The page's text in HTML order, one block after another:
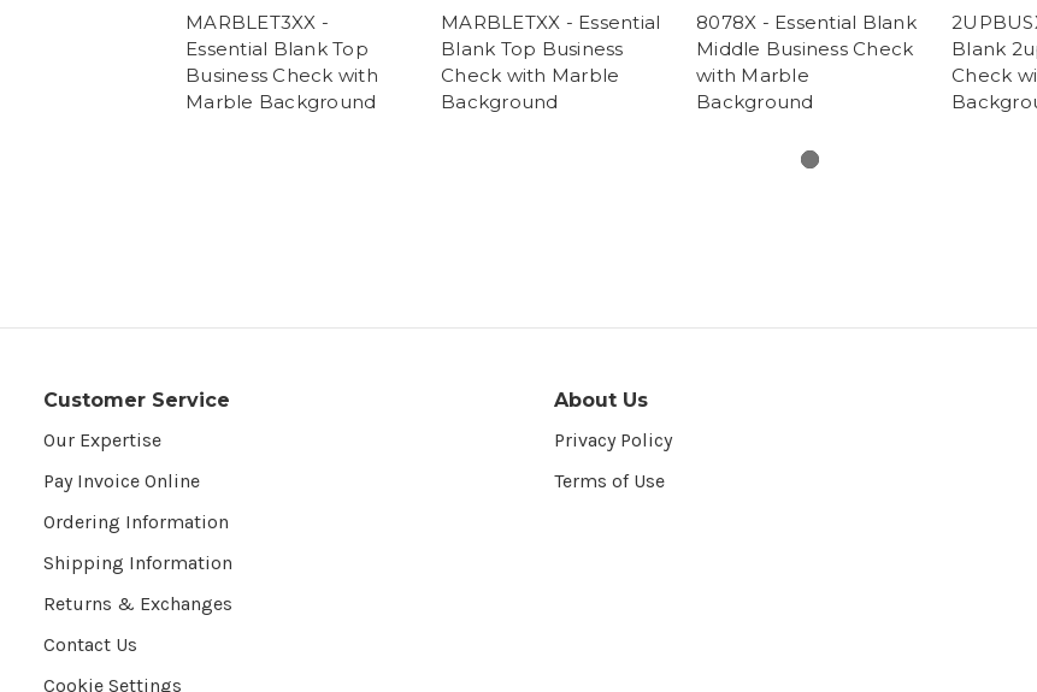
MARBLET3XX -
Essential Blank Top
Business Check with
Marble Background
MARBLETXX - Essential
Blank Top Business
Check with Marble
Background
8078X - Essential Blank
Middle Business Check
with Marble
Background
Blank
Check
Customer Service
Our Expertise
Pay Invoice Online
Ordering Information
Shipping Information
Returns & Exchanges
Contact Us
Cookie Settings
About Us
Privacy Policy
Terms of Use